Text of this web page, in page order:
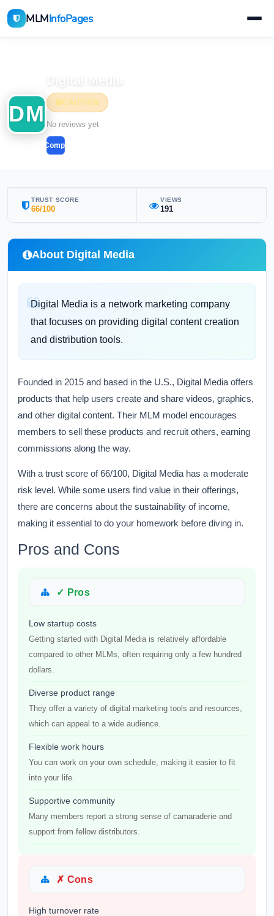
MLMInfoPages
DM
Digital Media
CAUTION
No reviews yet
Compare
TRUST SCORE
66/100
VIEWS
191
About Digital Media
Digital Media is a network marketing company
that focuses on providing digital content creation
and distribution tools.
Founded in 2015 and based in the U.S., Digital Media offers
products that help users create and share videos, graphics,
and other digital content. Their MLM model encourages
members to sell these products and recruit others, earning
commissions along the way.
With a trust score of 66/100, Digital Media has a moderate
risk level. While some users find value in their offerings,
there are concerns about the sustainability of income,
making it essential to do your homework before diving in.
Pros and Cons
✓ Pros
Low startup costs
Getting started with Digital Media is relatively affordable
compared to other MLMs, often requiring only a few hundred
dollars.
Diverse product range
They offer a variety of digital marketing tools and resources,
which can appeal to a wide audience.
Flexible work hours
You can work on your own schedule, making it easier to fit
into your life.
Supportive community
Many members report a strong sense of camaraderie and
support from fellow distributors.
✗ Cons
High turnover rate